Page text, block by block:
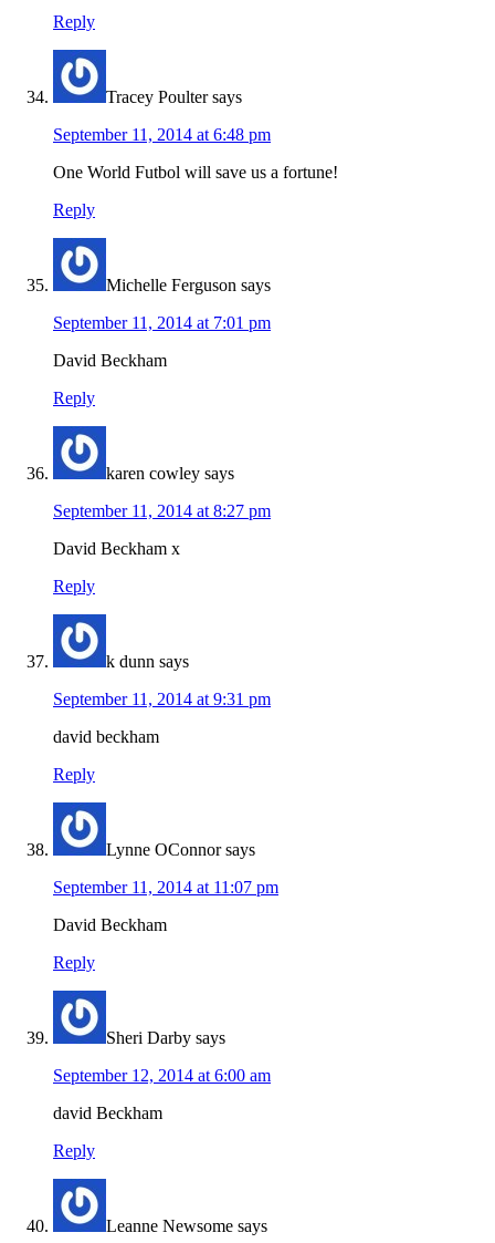
Reply
Tracey Poulter says
September 11, 2014 at 6:48 pm
One World Futbol will save us a fortune!
Reply
Michelle Ferguson says
September 11, 2014 at 7:01 pm
David Beckham
Reply
karen cowley says
September 11, 2014 at 8:27 pm
David Beckham x
Reply
k dunn says
September 11, 2014 at 9:31 pm
david beckham
Reply
Lynne OConnor says
September 11, 2014 at 11:07 pm
David Beckham
Reply
Sheri Darby says
September 12, 2014 at 6:00 am
david Beckham
Reply
Leanne Newsome says